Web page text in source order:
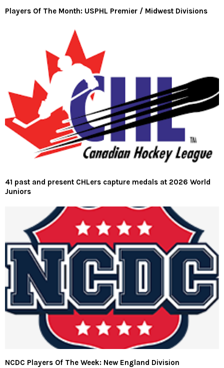
Players Of The Month: USPHL Premier / Midwest Divisions
41 past and present CHLers capture medals at 2026 World
Juniors
NCDC Players Of The Week: New England Division